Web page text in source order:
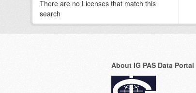
There are no Licenses that match this
search
About IG PAS Data Portal